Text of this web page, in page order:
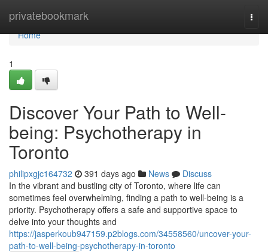
privatebookmark
Home
Home
1
Discover Your Path to Well-
being: Psychotherapy in
Toronto
philipxgjc164732 391 days ago News
Discuss
In the vibrant and bustling city of Toronto, where life can
sometimes feel overwhelming, finding a path to well-being is a
priority. Psychotherapy offers a safe and supportive space to
delve into your thoughts and
https://jasperkoub947159.p2blogs.com/34558560/uncover-your-
path-to-well-being-psychotherapy-in-toronto